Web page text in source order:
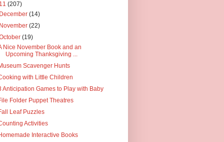
(207)
December(14)
November(22)
(19)
Nice November Book and an
Upcoming Thanksgiving ...
Scavenger Hunts
with Little Children
Anticipation Games to Play with Baby
Folder Puppet Theatres
Leaf Puzzles
Activities
Interactive Books